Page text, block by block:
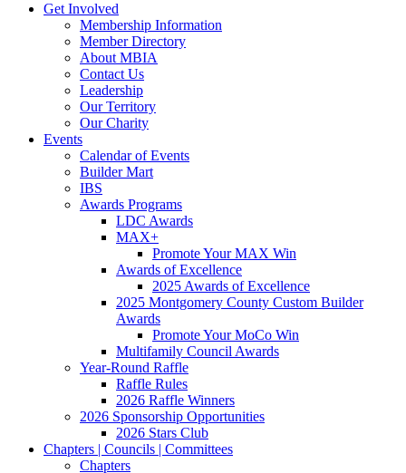
Get Involved
Membership Information
Member Directory
About MBIA
Contact Us
Leadership
Our Territory
Our Charity
Events
Calendar of Events
Builder Mart
IBS
Awards Programs
LDC Awards
MAX+
Promote Your MAX Win
Awards of Excellence
2025 Awards of Excellence
2025 Montgomery County Custom Builder
Awards
Promote Your MoCo Win
Multifamily Council Awards
Year-Round Raffle
Raffle Rules
2026 Raffle Winners
2026 Sponsorship Opportunities
2026 Stars Club
Chapters | Councils | Committees
Chapters